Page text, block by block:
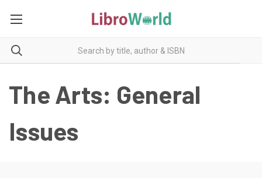
The Arts: General
Issues